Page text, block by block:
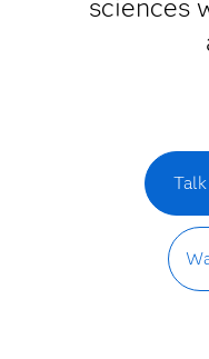
sciences